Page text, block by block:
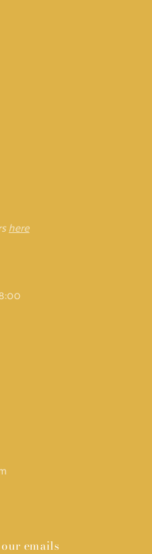
here
emails